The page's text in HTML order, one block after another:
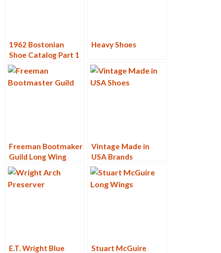
1962 Bostonian
Shoe Catalog Part 1
Heavy Shoes
Freeman Bootmaker
Guild Long Wing
Blucher
Vintage Made in
USA Brands
E.T. Wright Blue
Stuart McGuire